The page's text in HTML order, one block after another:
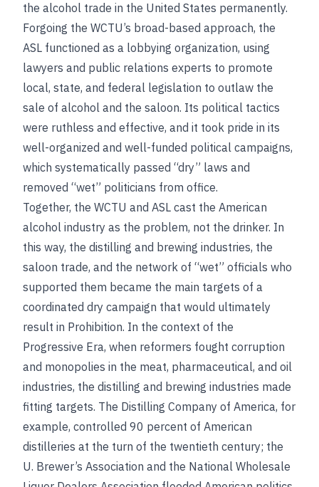
the alcohol trade in the United States permanently.
Forgoing the WCTU’s broad-based approach, the
ASL functioned as a lobbying organization, using
lawyers and public relations experts to promote
local, state, and federal legislation to outlaw the
sale of alcohol and the saloon. Its political tactics
were ruthless and effective, and it took pride in its
well-organized and well-funded political campaigns,
which systematically passed “dry” laws and
removed “wet” politicians from office.
Together, the WCTU and ASL cast the American
alcohol industry as the problem, not the drinker. In
this way, the distilling and brewing industries, the
saloon trade, and the network of “wet” officials who
supported them became the main targets of a
coordinated dry campaign that would ultimately
result in Prohibition. In the context of the
Progressive Era, when reformers fought corruption
and monopolies in the meat, pharmaceutical, and oil
industries, the distilling and brewing industries made
fitting targets. The Distilling Company of America, for
example, controlled 90 percent of American
distilleries at the turn of the twentieth century; the
U. Brewer’s Association and the National Wholesale